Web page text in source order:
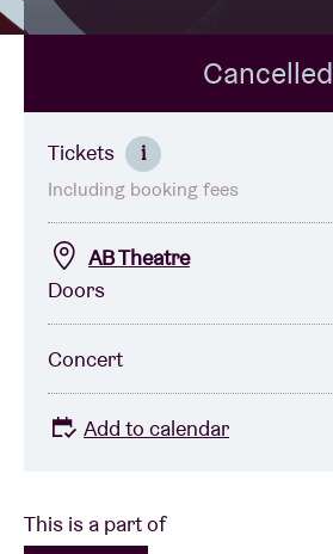
BRDCST
ABtv
Concert voucher
About AB
Contact
This is a part of
Cancelled
Tickets i
Including booking fees
AB Theatre
Doors
Concert
Add to calendar